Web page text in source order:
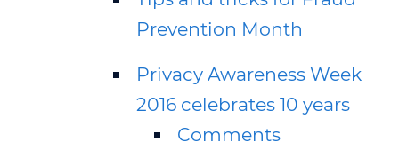
Prevention Month
Privacy Awareness Week
2016 celebrates 10 years
Comments